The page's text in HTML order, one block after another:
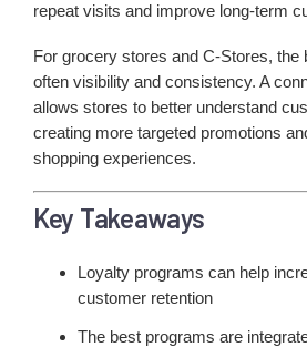
repeat visits and improve long-term
For grocery stores and C-Stores, the
often visibility and consistency. A
allows stores to better understand
creating more targeted promotions
shopping experiences.
Key Takeaways
Loyalty programs can help
customer retention
The best programs are